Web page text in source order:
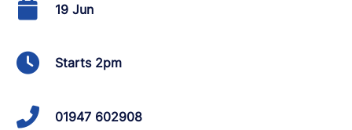
19 Jun
Starts 2pm
01947 602908